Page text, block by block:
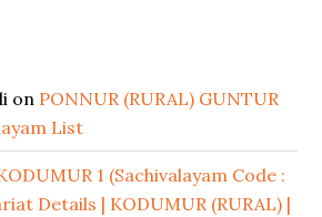
on PONNUR (RURAL) GUNTUR
List
1 (Sachivalayam Code :
Details | KODUMUR (RURAL) |